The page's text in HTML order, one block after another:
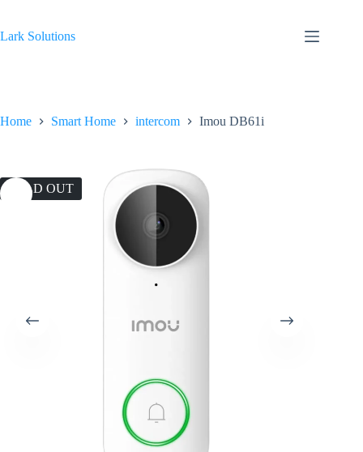
content
Lark Solutions
Home Smart Home intercom Imou DB61i
SOLD OUT